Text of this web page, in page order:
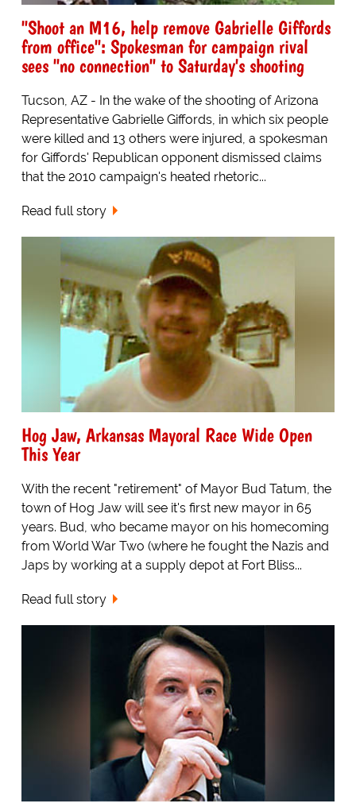
"Shoot an M16, help remove Gabrielle Giffords
from office": Spokesman for campaign rival
sees "no connection" to Saturday's shooting
Tucson, AZ - In the wake of the shooting of Arizona
Representative Gabrielle Giffords, in which six people
were killed and 13 others were injured, a spokesman
for Giffords' Republican opponent dismissed claims
that the 2010 campaign's heated rhetoric...
Read full story
Hog Jaw, Arkansas Mayoral Race Wide Open
This Year
With the recent "retirement" of Mayor Bud Tatum, the
town of Hog Jaw will see it's first new mayor in 65
years. Bud, who became mayor on his homecoming
from World War Two (where he fought the Nazis and
Japs by working at a supply depot at Fort Bliss...
Read full story